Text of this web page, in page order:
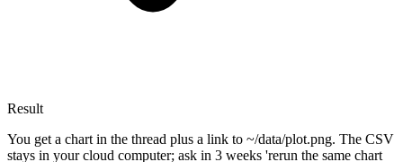
Result
You get a chart in the thread plus a link to ~/data/plot.png. The CSV
stays in your cloud computer; ask in 3 weeks 'rerun the same chart